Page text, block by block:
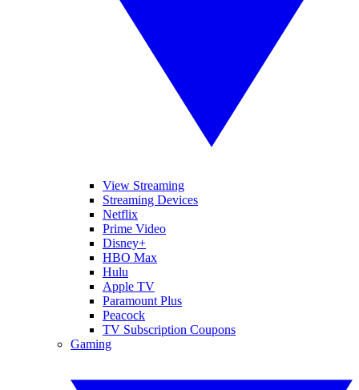
View Streaming
Streaming Devices
Netflix
Prime Video
Disney+
HBO Max
Hulu
Apple TV
Paramount Plus
Peacock
TV Subscription Coupons
Gaming